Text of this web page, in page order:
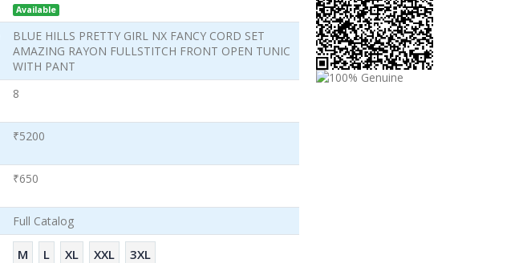
Available
BLUE HILLS PRETTY GIRL NX FANCY CORD SET
AMAZING RAYON FULLSTITCH FRONT OPEN TUNIC
WITH PANT
8
₹5200
₹650
Full Catalog
M L XL XXL 3XL